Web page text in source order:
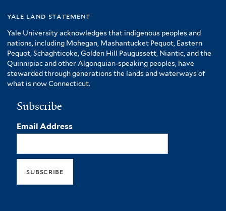
yale land statement
Yale University acknowledges that indigenous peoples and
nations, including Mohegan, Mashantucket Pequot, Eastern
Pequot, Schaghticoke, Golden Hill Paugussett, Niantic, and the
Quinnipiac and other Algonquian-speaking peoples, have
stewarded through generations the lands and waterways of
what is now Connecticut.
Subscribe
Email Address